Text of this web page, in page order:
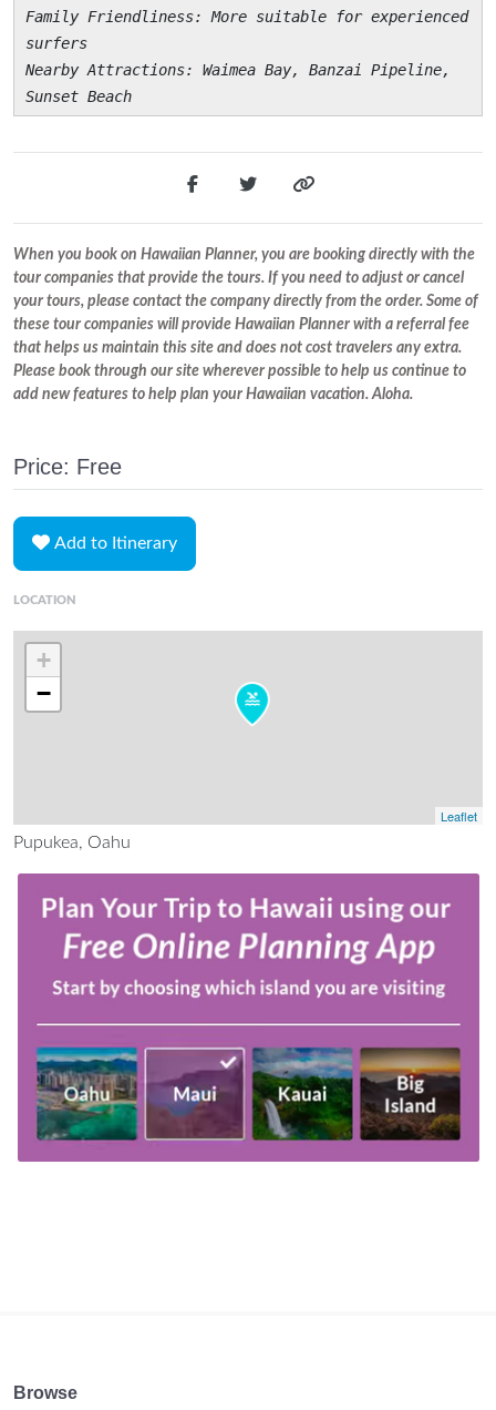
Family Friendliness: More suitable for experienced
surfers
Nearby Attractions: Waimea Bay, Banzai Pipeline,
Sunset Beach
When you book on Hawaiian Planner, you are booking directly with the
tour companies that provide the tours. If you need to adjust or cancel
your tours, please contact the company directly from the order. Some of
these tour companies will provide Hawaiian Planner with a referral fee
that helps us maintain this site and does not cost travelers any extra.
Please book through our site wherever possible to help us continue to
add new features to help plan your Hawaiian vacation. Aloha.
Price: Free
Add to Itinerary
LOCATION
+
−
Leaflet
Pupukea, Oahu
Browse